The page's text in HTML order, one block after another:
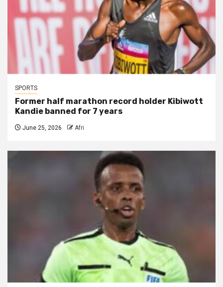
SPORTS
Former half marathon record holder Kibiwott
Kandie banned for 7 years
June 25, 2026 Afri